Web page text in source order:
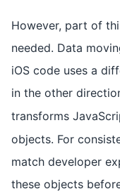
However, part of
needed. Data
iOS code uses a
in the other
transforms
objects. For
match developer
these objects